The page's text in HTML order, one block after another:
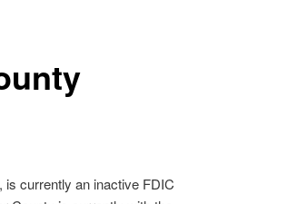
is currently an inactive FDIC